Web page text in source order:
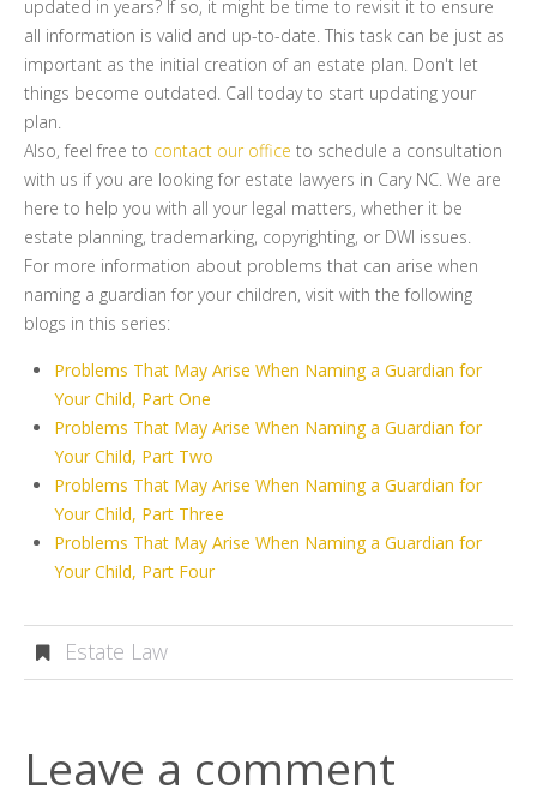
updated in years? If so, it might be time to revisit it to ensure
all information is valid and up-to-date. This task can be just as
important as the initial creation of an estate plan. Don't let
things become outdated. Call today to start updating your
plan.
Also, feel free to contact our office to schedule a consultation
with us if you are looking for estate lawyers in Cary NC. We are
here to help you with all your legal matters, whether it be
estate planning, trademarking, copyrighting, or DWI issues.
For more information about problems that can arise when
naming a guardian for your children, visit with the following
blogs in this series:
Problems That May Arise When Naming a Guardian for
Your Child, Part One
Problems That May Arise When Naming a Guardian for
Your Child, Part Two
Problems That May Arise When Naming a Guardian for
Your Child, Part Three
Problems That May Arise When Naming a Guardian for
Your Child, Part Four
Estate Law
Leave a comment